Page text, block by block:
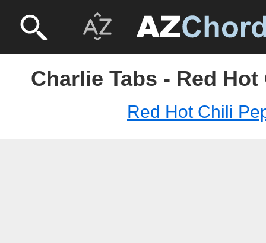
Charlie Tabs - Red
Red Hot Chili